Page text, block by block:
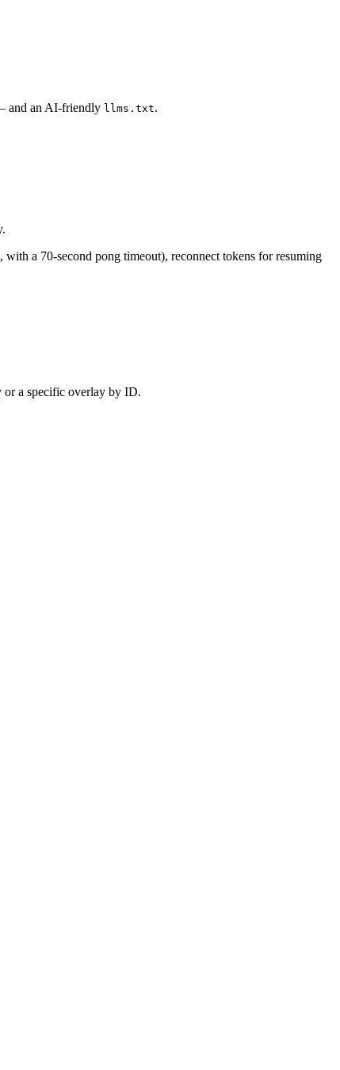
and an AI-friendly llms.txt.
a 70-second pong timeout), reconnect tokens for resuming
or a specific overlay by ID.